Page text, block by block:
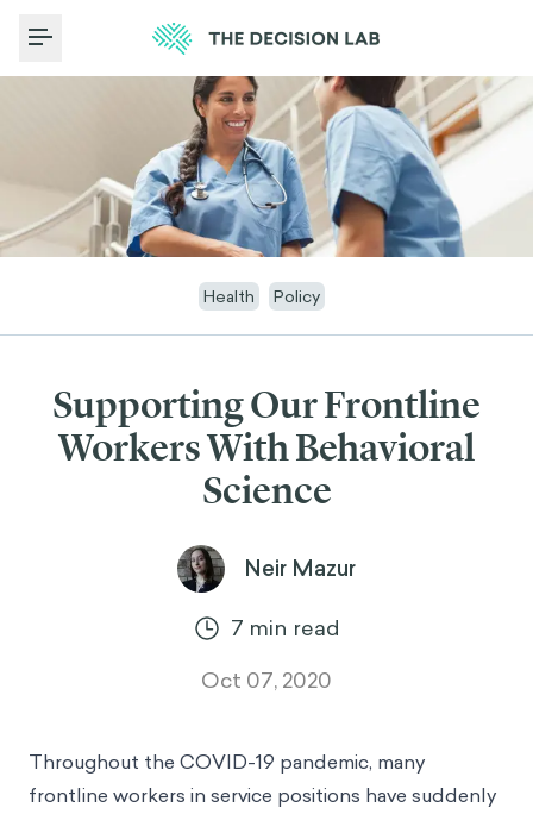
Toggle Menu
Health Policy
Supporting Our Frontline
Workers With Behavioral
Science
Neir Mazur
7 min read
Oct 07, 2020
Throughout the COVID-19 pandemic, many
frontline workers in service positions have suddenly